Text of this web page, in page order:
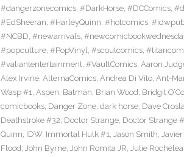
#dangerzonecomics, #DarkHorse, #DCComics,
#EdSheeran, #HarleyQuinn, #hotcomics,
#NCBD, #newarrivals,
#popculture, #PopVinyl, #scoutcomics,
#valiantentertainment, #VaultComics, Aaron
Alex Irvine, AlternaComics, Andrea Di Vito, Ant-
Wasp #1, Aspen, Batman, Brian Wood, Bridgit
comicbooks, Danger Zone, dark horse, Dave
Deathstroke #32, Doctor Strange, Doctor Strange
Quinn, IDW, Immortal Hulk #1, Jason Smith,
Flood, John Byrne, John Romita JR, Julie